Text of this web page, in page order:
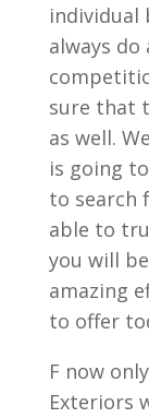
individual
always
sure that
as well.
is going
to search
able to
you will
amazing
to offer
F now
Exteriors